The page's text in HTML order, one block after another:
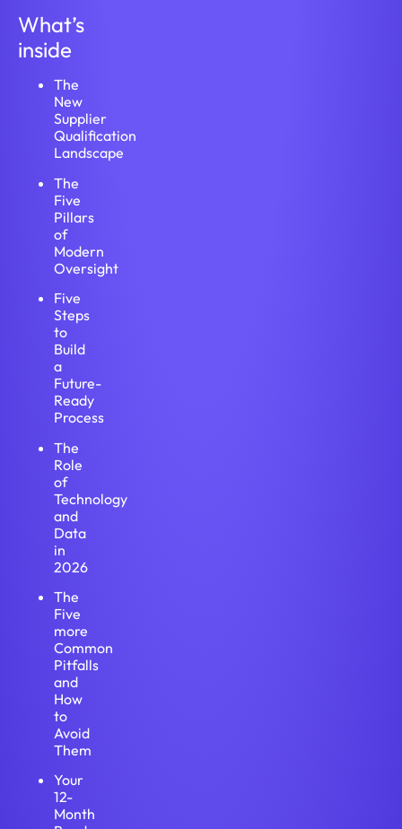
What’s
inside
The
New
Supplier
Qualification
Landscape
The
Five
Pillars
of
Modern
Oversight
Five
Steps
to
Build
a
Future-
Ready
Process
The
Role
of
Technology
and
Data
in
2026
The
Five
more
Common
Pitfalls
and
How
to
Avoid
Them
Your
12-
Month